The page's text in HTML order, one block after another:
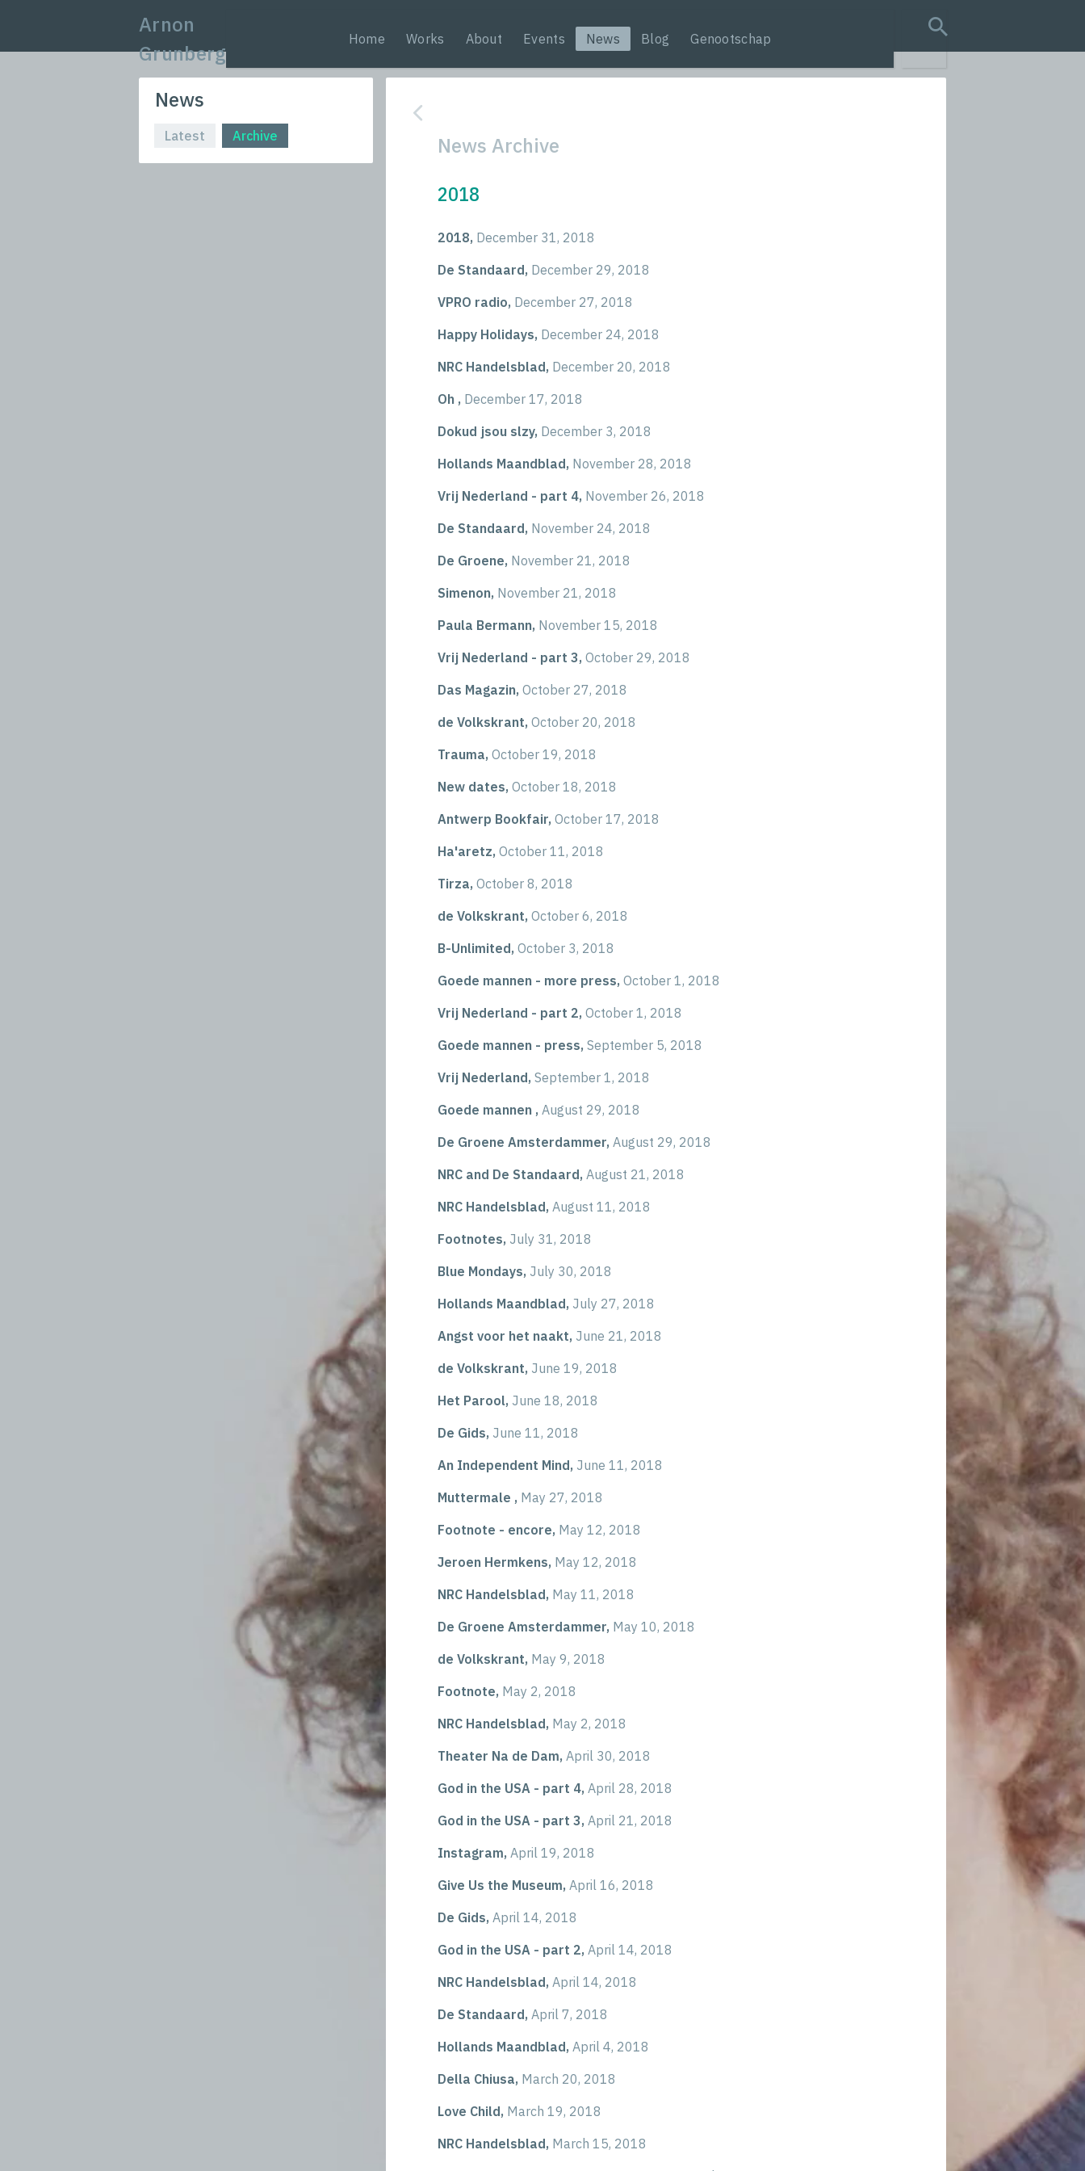
Arnon
Grunberg
Home Works About Events News Blog Genootschap
search query
News
Latest Archive
News Archive
2018
2018, December 31, 2018
De Standaard, December 29, 2018
VPRO radio, December 27, 2018
Happy Holidays, December 24, 2018
NRC Handelsblad, December 20, 2018
Oh , December 17, 2018
Dokud jsou slzy, December 3, 2018
Hollands Maandblad, November 28, 2018
Vrij Nederland - part 4, November 26, 2018
De Standaard, November 24, 2018
De Groene, November 21, 2018
Simenon, November 21, 2018
Paula Bermann, November 15, 2018
Vrij Nederland - part 3, October 29, 2018
Das Magazin, October 27, 2018
de Volkskrant, October 20, 2018
Trauma, October 19, 2018
New dates, October 18, 2018
Antwerp Bookfair, October 17, 2018
Ha'aretz, October 11, 2018
Tirza, October 8, 2018
de Volkskrant, October 6, 2018
B-Unlimited, October 3, 2018
Goede mannen - more press, October 1, 2018
Vrij Nederland - part 2, October 1, 2018
Goede mannen - press, September 5, 2018
Vrij Nederland, September 1, 2018
Goede mannen , August 29, 2018
De Groene Amsterdammer, August 29, 2018
NRC and De Standaard, August 21, 2018
NRC Handelsblad, August 11, 2018
Footnotes, July 31, 2018
Blue Mondays, July 30, 2018
Hollands Maandblad, July 27, 2018
Angst voor het naakt, June 21, 2018
de Volkskrant, June 19, 2018
Het Parool, June 18, 2018
De Gids, June 11, 2018
An Independent Mind, June 11, 2018
Muttermale , May 27, 2018
Footnote - encore, May 12, 2018
Jeroen Hermkens, May 12, 2018
NRC Handelsblad, May 11, 2018
De Groene Amsterdammer, May 10, 2018
de Volkskrant, May 9, 2018
Footnote, May 2, 2018
NRC Handelsblad, May 2, 2018
Theater Na de Dam, April 30, 2018
God in the USA - part 4, April 28, 2018
God in the USA - part 3, April 21, 2018
Instagram, April 19, 2018
Give Us the Museum, April 16, 2018
De Gids, April 14, 2018
God in the USA - part 2, April 14, 2018
NRC Handelsblad, April 14, 2018
De Standaard, April 7, 2018
Hollands Maandblad, April 4, 2018
Della Chiusa, March 20, 2018
Love Child, March 19, 2018
NRC Handelsblad, March 15, 2018